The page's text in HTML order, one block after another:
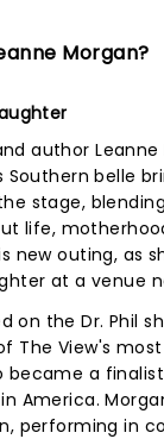
Morgan?
author Leanne
belle
stage,
life,
new outing, as
at a venue
on the Dr. Phil
The View's
became a
America.
performing in